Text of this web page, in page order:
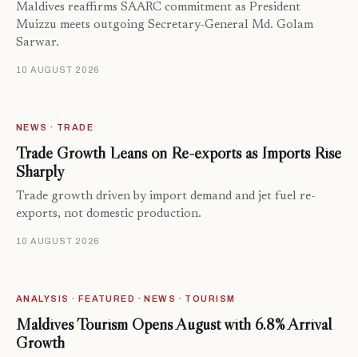
Maldives reaffirms SAARC commitment as President
Muizzu meets outgoing Secretary-General Md. Golam
Sarwar.
10 AUGUST 2026
NEWS · TRADE
Trade Growth Leans on Re-exports as Imports Rise
Sharply
Trade growth driven by import demand and jet fuel re-
exports, not domestic production.
10 AUGUST 2026
ANALYSIS · FEATURED · NEWS · TOURISM
Maldives Tourism Opens August with 6.8% Arrival
Growth